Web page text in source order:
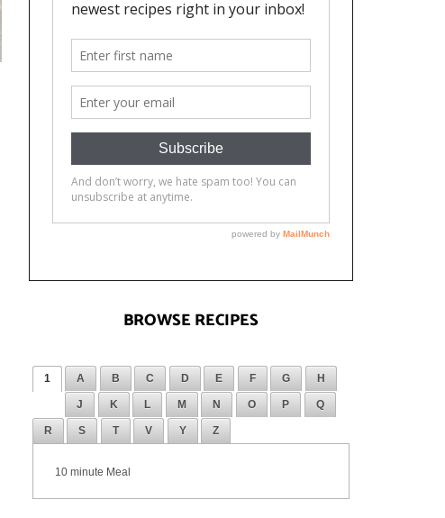
BROWSE RECIPES
1 A B C D E F G H
J K L M N O P Q
R S T V Y Z
10 minute Meal